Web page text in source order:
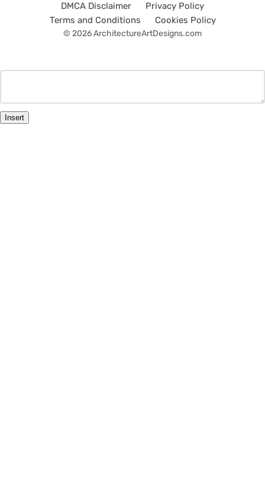
DMCA Disclaimer
Privacy Policy
Terms and Conditions
Cookies Policy
© 2026 ArchitectureArtDesigns.com
Insert